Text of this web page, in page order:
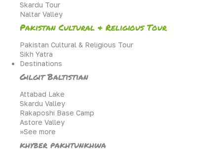
Skardu Tour
Naltar Valley
Pakistan Cultural & Religious Tour
Pakistan Cultural & Religious Tour
Sikh Yatra
Destinations
Gilgit Baltistian
Attabad Lake
Skardu Valley
Rakaposhi Base Camp
Astore Valley
>>See more
khyber pakhtunkhwa